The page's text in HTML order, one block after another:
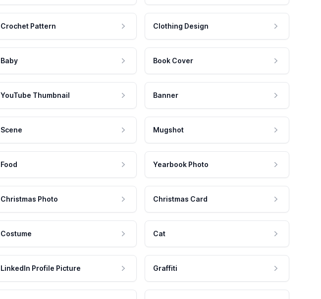
Crochet Pattern Clothing Design
Baby Book Cover
YouTube Thumbnail Banner
Scene Mugshot
Food Yearbook Photo
Christmas Photo Christmas Card
Costume Cat
LinkedIn Profile Picture Graffiti